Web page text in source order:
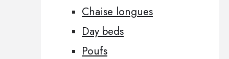
Chaise longues
Day beds
Poufs